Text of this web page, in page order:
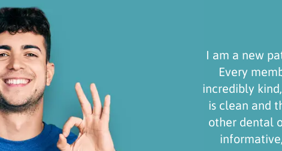
I am a new patient and I will definitely stick around!
Every member of the Gonzalez Dental Group is
incredibly kind, professional, and friendly. The facility
is clean and they have technology I haven’t seen in
other dental offices. Dr. Gonzalez was professional,
informative, and patient. Thank you for a great